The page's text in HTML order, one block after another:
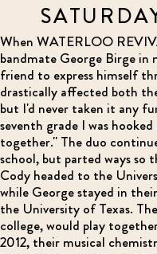
When WATERLOO
bandmate George Birge in
friend to express himself
drastically affected both
but I'd never taken it any
seventh grade I was
together." The duo
school, but parted ways so
Cody headed to the
while George stayed in
the University of Texas.
college, would play
2012, their musical